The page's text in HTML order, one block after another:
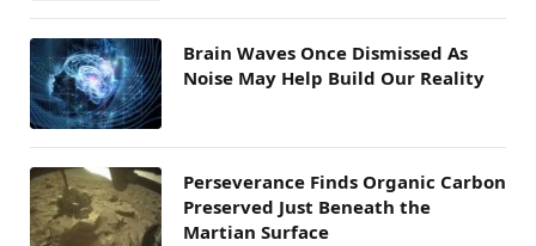
Brain Waves Once Dismissed As
Noise May Help Build Our Reality
Perseverance Finds Organic Carbon
Preserved Just Beneath the
Martian Surface